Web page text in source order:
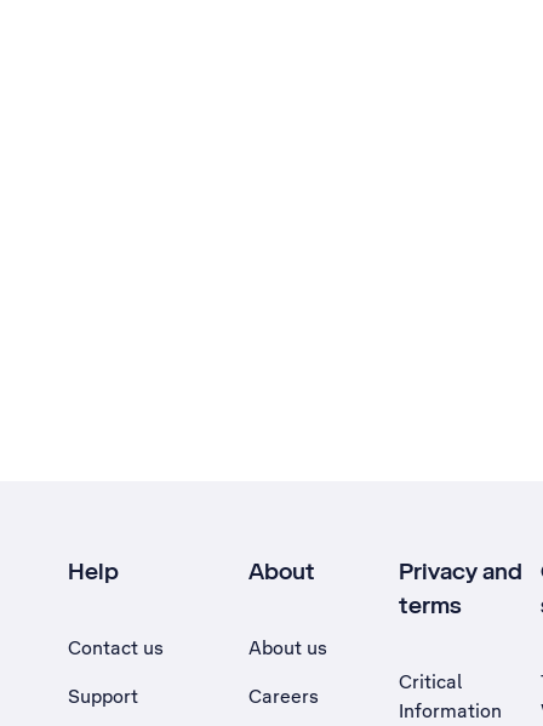
Help
Contact us
Support
About
About us
Careers
Privacy and
terms
Critical
Information